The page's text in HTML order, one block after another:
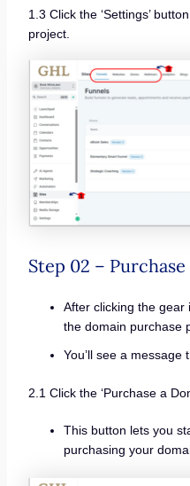
1.3 Click the ‘Settings’
project.
Step 02 –
After clicking the gear
the domain purchase
You’ll see a message
2.1 Click the ‘Purchase a
This button lets you
purchasing your